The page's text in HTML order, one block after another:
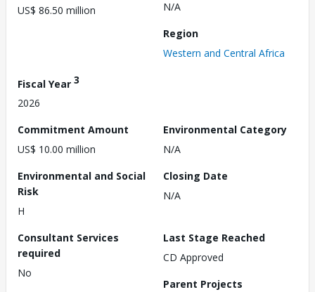
US$ 86.50 million
N/A
Region
Western and Central Africa
Fiscal Year 3
2026
Commitment Amount
US$ 10.00 million
Environmental Category
N/A
Environmental and Social
Risk
H
Closing Date
N/A
Consultant Services
required
No
Last Stage Reached
CD Approved
Parent Projects